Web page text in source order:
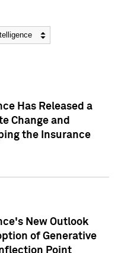
Has Released a
Change and
the Insurance
New Outlook
of Generative
Point